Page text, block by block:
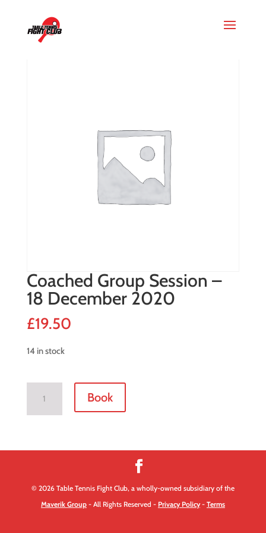
Coached Group Session –
18 December 2020
£19.50
14 in stock
18
2020
quantity
Book
© 2026 Table Tennis Fight Club, a wholly-owned subsidiary of the
Maverik Group- All Rights Reserved - Privacy Policy- Terms